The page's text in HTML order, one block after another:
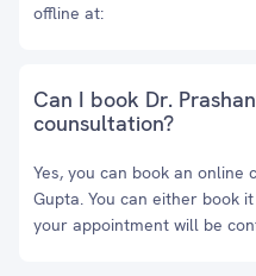
offline at:
Can I book Dr.
counsultation?
Yes, you can book an
Gupta. You can either book
your appointment will be